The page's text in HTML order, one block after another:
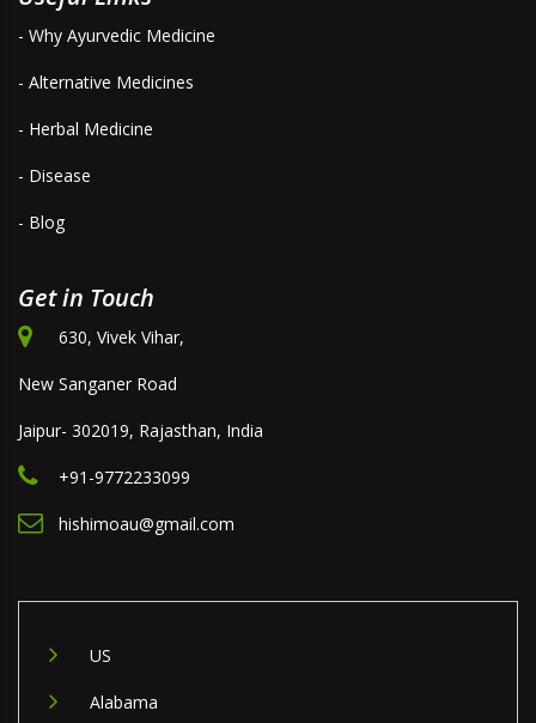
- Why Ayurvedic Medicine
- Alternative Medicines
- Herbal Medicine
- Disease
- Blog
Get in Touch
630, Vivek Vihar,
New Sanganer Road
Jaipur- 302019, Rajasthan, India
+91-9772233099
hishimoau@gmail.com
US
Alabama